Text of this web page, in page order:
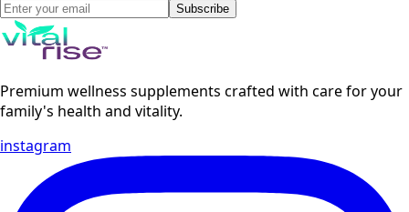
Subscribe
Premium wellness supplements crafted with care for your
family's health and vitality.
instagram